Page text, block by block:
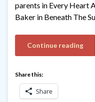
parents in Every Heart
Baker in Beneath The
Continue reading
Share this:
Share